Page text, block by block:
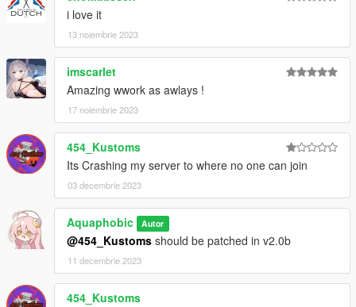
readme.txt.i love it
13 noiembrie 2023
imscarlet
Amazing wwork as awlays !
17 noiembrie 2023
454_Kustoms
Its Crashing my server to where no one can join
03 decembrie 2023
Aquaphobic Autor
@454_Kustoms should be patched in v2.0b
11 decembrie 2023
454_Kustoms